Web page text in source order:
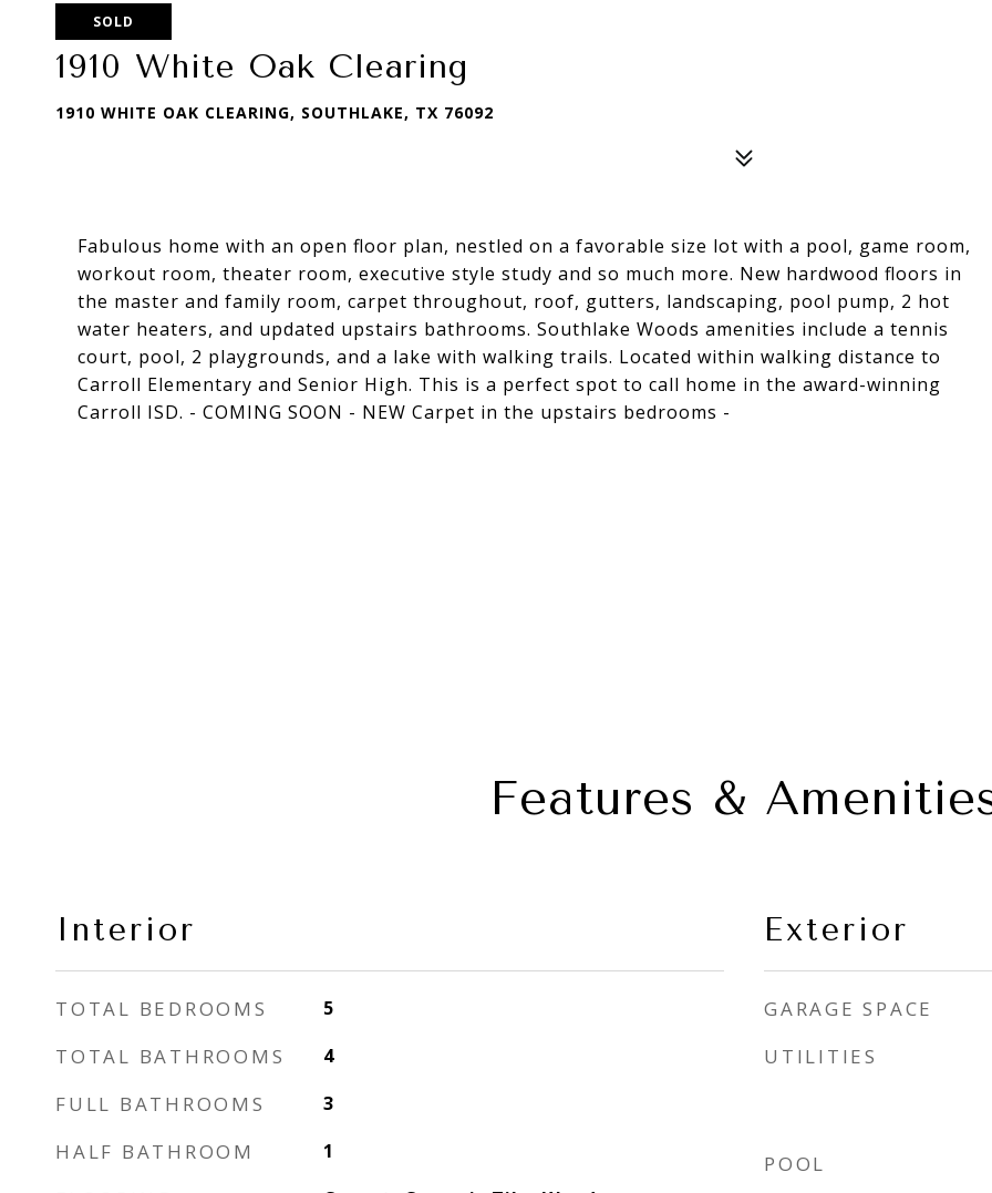
SOLD
1910 White Oak Clearing
1910 WHITE OAK CLEARING, SOUTHLAKE, TX 76092
Fabulous home with an open floor plan, nestled on a favorable size lot with a pool, game room,
workout room, theater room, executive style study and so much more. New hardwood floors in
the master and family room, carpet throughout, roof, gutters, landscaping, pool pump, 2 hot
water heaters, and updated upstairs bathrooms. Southlake Woods amenities include a tennis
court, pool, 2 playgrounds, and a lake with walking trails. Located within walking distance to
Carroll Elementary and Senior High. This is a perfect spot to call home in the award-winning
Carroll ISD. - COMING SOON - NEW Carpet in the upstairs bedrooms -
Features &
Interior
TOTAL BEDROOMS 5
TOTAL BATHROOMS 4
FULL BATHROOMS 3
HALF BATHROOM 1
Exterior
GARAGE SPACE
UTILITIES
POOL